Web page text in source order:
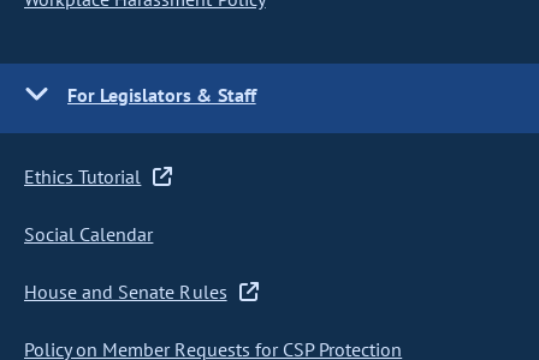
For Legislators & Staff
Ethics Tutorial
Social Calendar
House and Senate Rules
Policy on Member Requests for CSP Protection